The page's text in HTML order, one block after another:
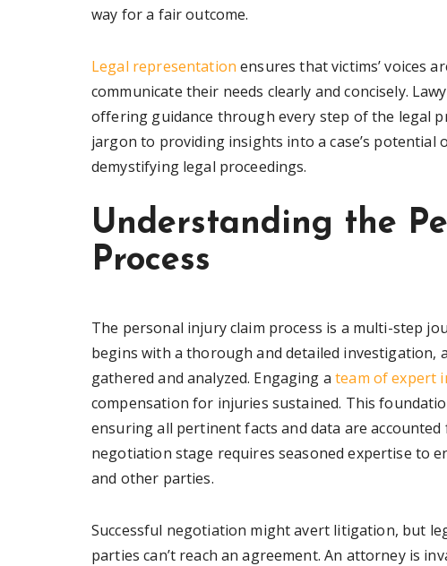
way for a fair outcome.
Legal representation ensures that victims’ voices
communicate their needs clearly and concisely.
offering guidance through every step of the legal
jargon to providing insights into a case’s potential
demystifying legal proceedings.
Understanding the
Process
The personal injury claim process is a multi-step
begins with a thorough and detailed investigation,
gathered and analyzed. Engaging ateam of expert
compensation for injuries sustained. This
ensuring all pertinent facts and data are
negotiation stage requires seasoned expertise to
and other parties.
Successful negotiation might avert litigation, but
parties can’t reach an agreement. An attorney is